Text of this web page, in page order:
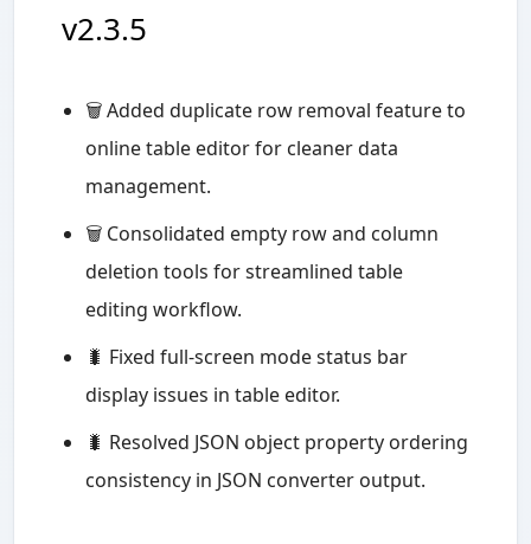
v2.3.5
🗑️ Added duplicate row removal feature to
online table editor for cleaner data
management.
🗑️ Consolidated empty row and column
deletion tools for streamlined table
editing workflow.
🐛 Fixed full-screen mode status bar
display issues in table editor.
🐛 Resolved JSON object property ordering
consistency in JSON converter output.